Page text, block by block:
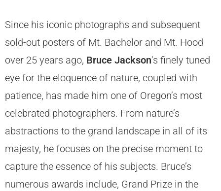
Since his iconic photographs and subsequent
sold-out posters of Mt. Bachelor and Mt. Hood
over 25 years ago, Bruce Jackson‘s finely tuned
eye for the eloquence of nature, coupled with
patience, has made him one of Oregon’s most
celebrated photographers. From nature’s
abstractions to the grand landscape in all of its
majesty, he focuses on the precise moment to
capture the essence of his subjects. Bruce’s
numerous awards include, Grand Prize in the